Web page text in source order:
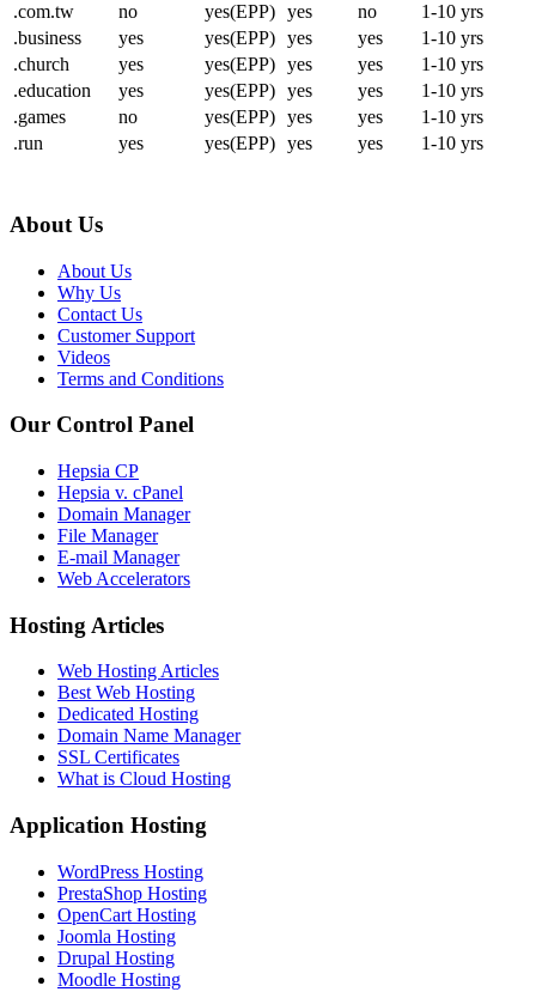
.com.tw
no yes(EPP) yes no
1-10 yrs
.business
yes yes(EPP) yes yes
1-10 yrs
.church
yes yes(EPP) yes yes
1-10 yrs
.education
yes yes(EPP) yes yes
1-10 yrs
.games
no yes(EPP) yes yes
1-10 yrs
.run
yes yes(EPP) yes yes 1-10 yrs
About Us
About Us
Why Us
Contact Us
Customer Support
Videos
Terms and Conditions
Our Control Panel
Hepsia CP
Hepsia v. cPanel
Domain Manager
File Manager
E-mail Manager
Web Accelerators
Hosting Articles
Web Hosting Articles
Best Web Hosting
Dedicated Hosting
Domain Name Manager
SSL Certificates
What is Cloud Hosting
Application Hosting
WordPress Hosting
PrestaShop Hosting
OpenCart Hosting
Joomla Hosting
Drupal Hosting
Moodle Hosting